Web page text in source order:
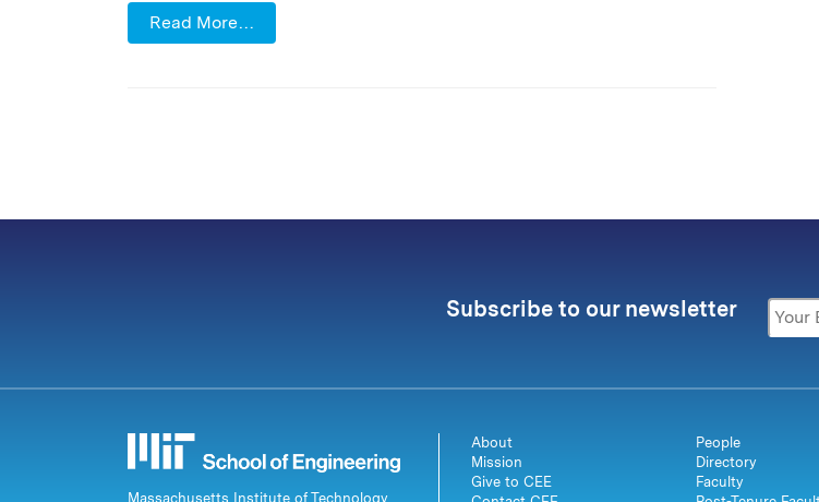
Read More…
Subscribe to our newsletter
Massachusetts Institute of Technology
About
Mission
Give to CEE
People
Directory
Faculty